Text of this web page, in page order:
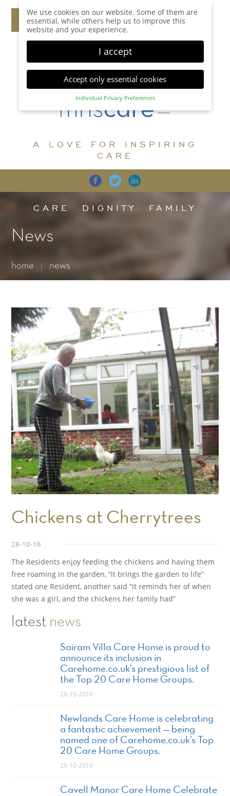
A LOVE FOR INSPIRING
CARE
CARE DIGNITY FAMILY
News
home news
Chickens at Cherrytrees
28-10-16
The Residents enjoy feeding the chickens and having them
free roaming in the garden, “it brings the garden to life”
stated one Resident, another said “it reminds her of when
she was a girl, and the chickens her family had”
latest news
Sairam Villa Care Home is proud to
announce its inclusion in
Carehome.co.uk’s prestigious list of
the Top 20 Care Home Groups.
28-10-2016
Newlands Care Home is celebrating
a fantastic achievement — being
named one of Carehome.co.uk’s Top
20 Care Home Groups.
28-10-2016
Cavell Manor Care Home Celebrate
We use cookies on our website. Some of them are
essential, while others help us to improve this
website and your experience.
I accept
Accept only essential cookies
Individual Privacy Preferences
Privacy Preference
display further information and select certain
Accept all Save
Back Accept only essential cookies
Essential (1)
for the proper function of the website.
Statistics (1)
website.
Show Cookie Information